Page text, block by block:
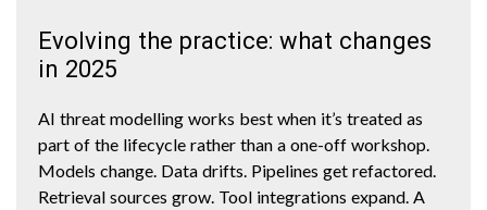
Evolving the practice: what changes
in 2025
AI threat modelling works best when it’s treated as
part of the lifecycle rather than a one-off workshop.
Models change. Data drifts. Pipelines get refactored.
Retrieval sources grow. Tool integrations expand. A